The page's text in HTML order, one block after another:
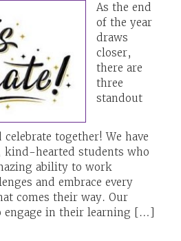
As the end
of the year
draws
closer,
there are
three
standout
together! We have
hearted students who
ability to work
and embrace every
comes their way. Our
engage in their learning […]